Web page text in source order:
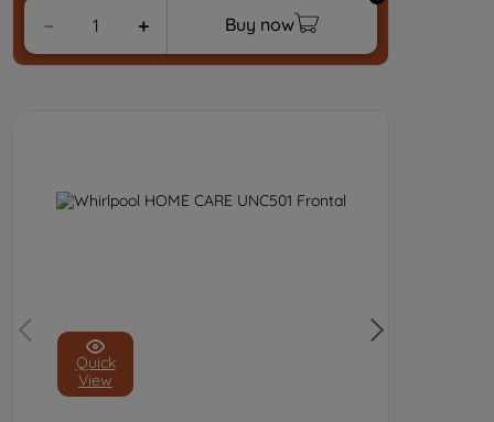
＋
－ Buy now
Quick
View